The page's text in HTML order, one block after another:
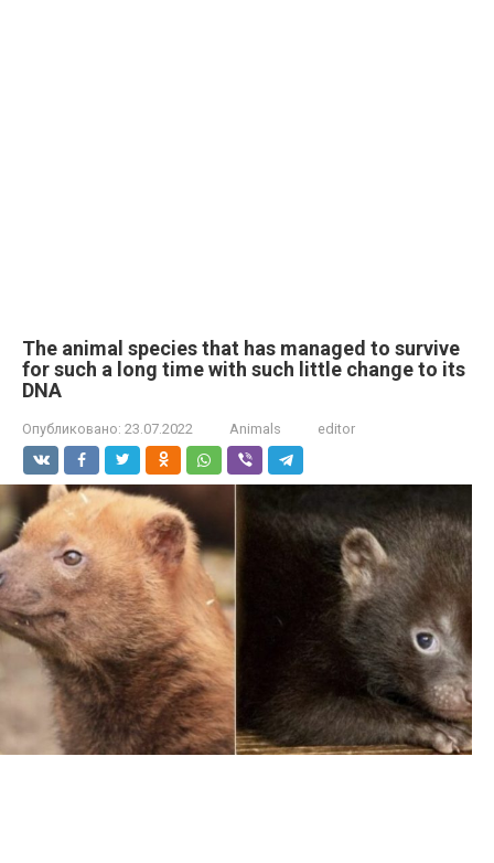
The animal species that has managed to survive
for such a long time with such little change to its
DNA
Опубликовано: 23.07.2022 Animals editor